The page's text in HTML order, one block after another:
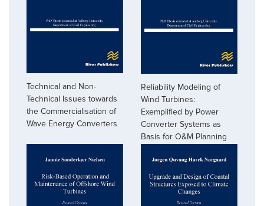
Technical and Non-
Technical Issues towards
the Commercialisation of
Wave Energy Converters
Reliability Modeling of
Wind Turbines:
Exemplified by Power
Converter Systems as
Basis for O&M Planning